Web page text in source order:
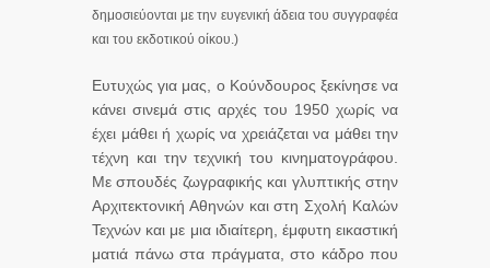
δημοσιεύονται με την ευγενική άδεια του συγγραφέα
και του εκδοτικού οίκου.)
Ευτυχώς για μας, ο Κούνδουρος ξεκίνησε να
κάνει σινεμά στις αρχές του 1950 χωρίς να
έχει μάθει ή χωρίς να χρειάζεται να μάθει την
τέχνη και την τεχνική του κινηματογράφου.
Με σπουδές ζωγραφικής και γλυπτικής στην
Αρχιτεκτονική Αθηνών και στη Σχολή Καλών
Τεχνών και με μια ιδιαίτερη, έμφυτη εικαστική
ματιά πάνω στα πράγματα, στο κάδρο που